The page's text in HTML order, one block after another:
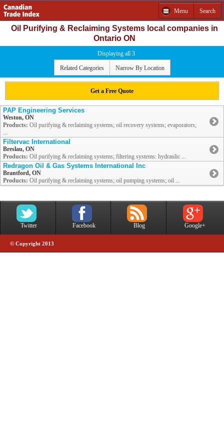
Menu Search
Oil Purifying & Reclaiming Systems local companies in
Ontario ON
Displaying all 3
Related Categories Narrow By Location
Get a Free Quote
PAP Engineering Services
Weston, ON
Products: Oil purifying & reclaiming systems; oil recovery systems; evaporators;
...
Filtervac International
Breslau, ON
Products: Oil purifying & reclaiming systems; filtering systems: hydraulic ...
Redragon Oil & Gas Systems International Inc
Brantford, ON
Products: Oil purifying & reclaiming systems; oil pumping systems; oil ...
Twitter Facebook Blog Google+
© Copyright 2013